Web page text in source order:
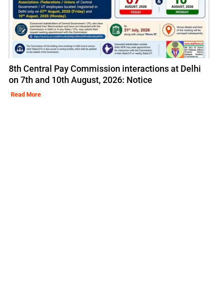
8th Central Pay Commission interactions at Delhi
on 7th and 10th August, 2026: Notice
Read More